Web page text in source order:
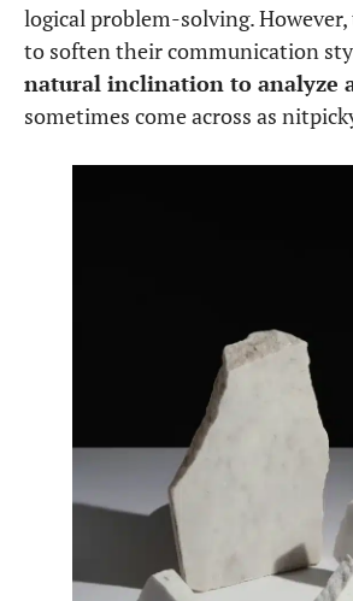
Mercury in Virgo in the5th
approach to creativity;
artistic expression.
Mercury in Virgo in the6th
uncovering hidden truths.
Mercury in Virgo in the
9th
Intellectual but pragmatic;
with real-world application.
Mercury in Virgo in the
strategic communicator in
Mercury in Virgo in the
11th